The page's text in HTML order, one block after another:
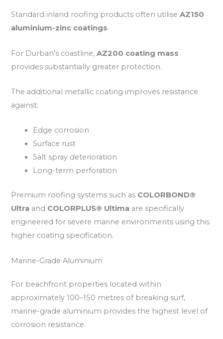
Standard inland roofing products often utiliseAZ150
aluminium-zinc coatings.
For Durban’s coastline,AZ200 coating mass
provides substantially greater protection.
The additional metallic coating improves resistance
against:
Edge corrosion
Surface rust
Salt spray deterioration
Long-term perforation
Premium roofing systems such as COLORBOND®
Ultra and COLORPLUS® Ultima are specifically
engineered for severe marine environments using this
higher coating specification.
Marine-Grade Aluminium
For beachfront properties located within
approximately 100–150 metres of breaking surf,
marine-grade aluminium provides the highest level of
corrosion resistance.